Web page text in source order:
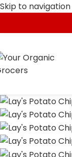
Skip to navigation